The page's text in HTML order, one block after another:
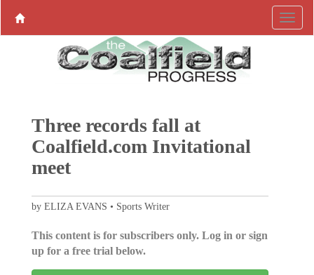
Three records fall at
Coalfield.com Invitational
meet
by ELIZA EVANS • Sports Writer
This content is for subscribers only. Log in or sign
up for a free trial below.